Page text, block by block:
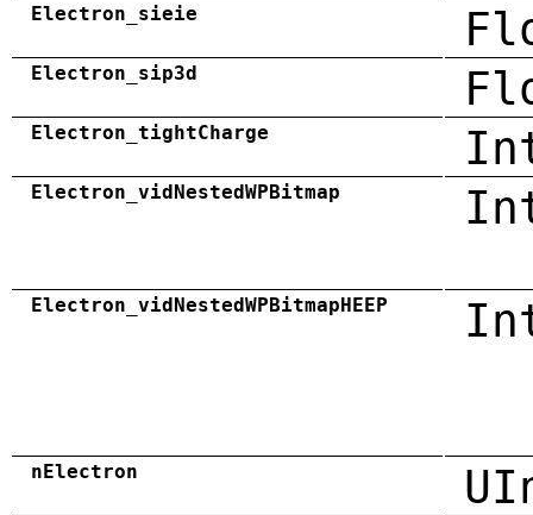
Electron_sieie
Electron_sip3d
Electron_tightCharge
Electron_vidNestedWPBitmap
Electron_vidNestedWPBitmapHEEP
nElectron